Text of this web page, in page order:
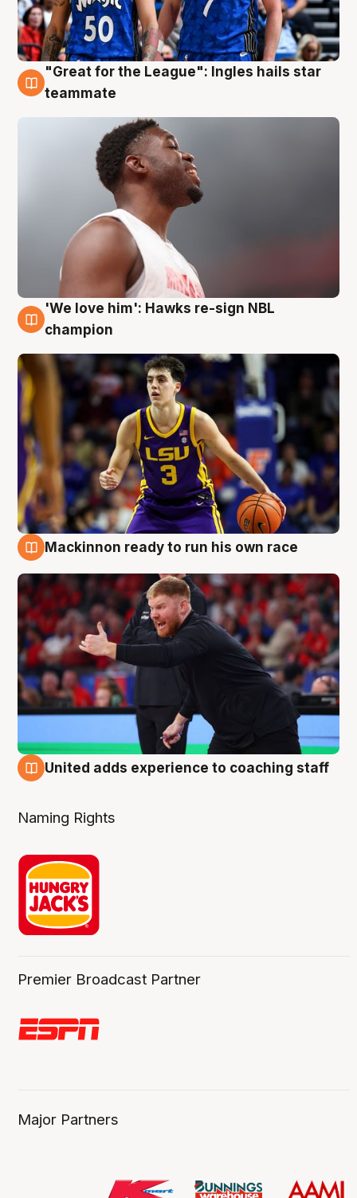
6 Aug
"Great for the League": Ingles hails star
teammate
6 Aug
'We love him': Hawks re-sign NBL
champion
Mackinnon ready to run his own race
United adds experience to coaching staff
Naming Rights
Premier Broadcast Partner
Major Partners